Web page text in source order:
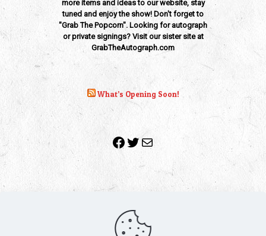
more items and ideas to our website, stay
tuned and enjoy the show! Don't forget to
"Grab The Popcorn". Looking for autograph
or private signings? Visit our sister site at
GrabTheAutograph.com
What’s Opening Soon!
Facebook
Twitter
Mail